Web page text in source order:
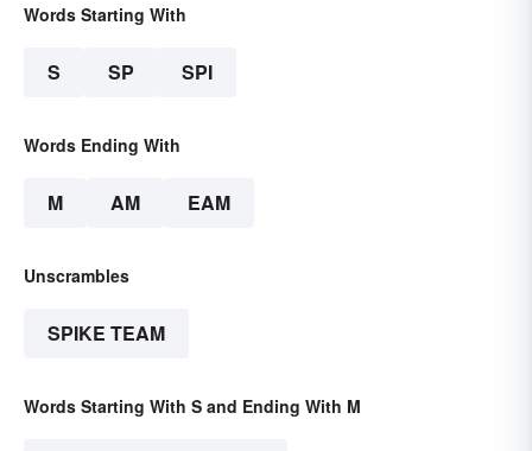
Words Starting With
S SP SPI
Words Ending With
M AM EAM
Unscrambles
SPIKE TEAM
Words Starting With S and Ending With M